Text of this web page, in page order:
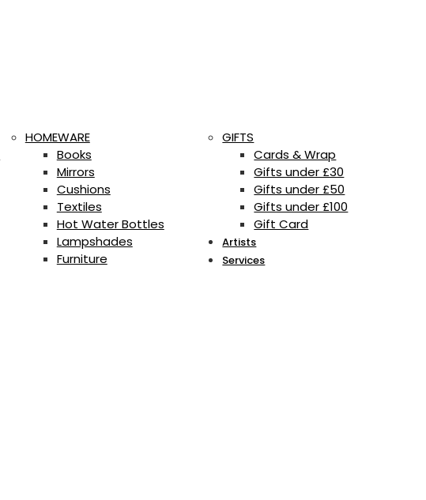
HOMEWARE
Books
Mirrors
Cushions
Textiles
Hot Water Bottles
Lampshades
Furniture
GIFTS
Cards & Wrap
Gifts under £30
Gifts under £50
Gifts under £100
Gift Card
Artists
Services